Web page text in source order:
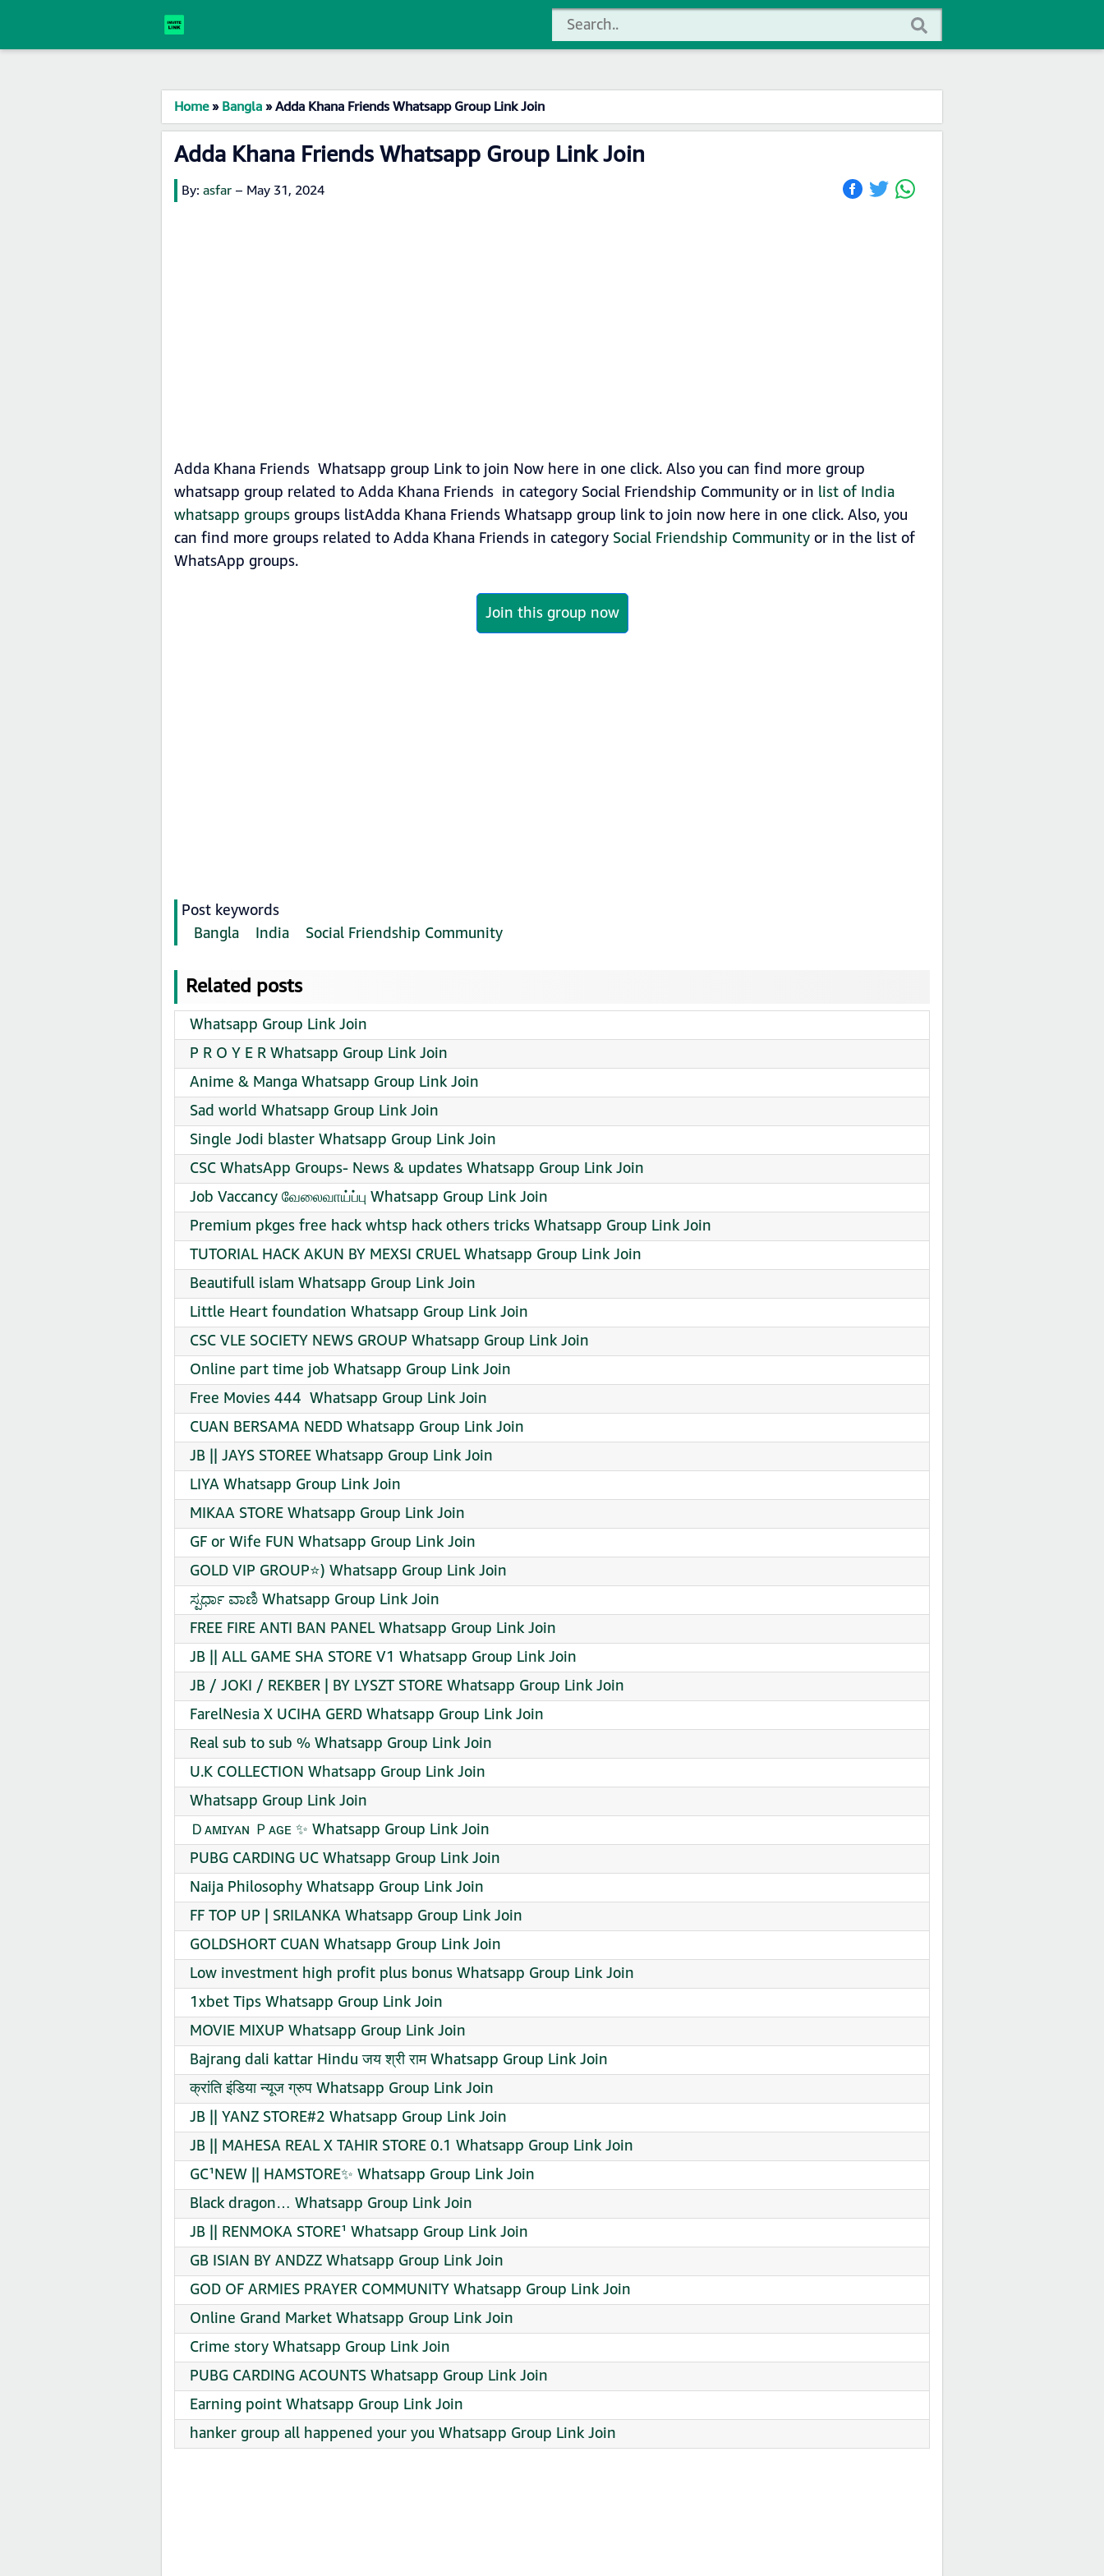
Home»Bangla»Adda Khana Friends Whatsapp Group Link Join
Adda Khana Friends Whatsapp Group Link Join
By: asfar – May 31, 2024
Adda Khana Friends Whatsapp group Link to join Now here in one click. Also you can find more group
whatsapp group related to Adda Khana Friends in category Social Friendship Community or in list of India
whatsapp groupsgroups listAdda Khana Friends Whatsapp group link to join now here in one click. Also, you
can find more groups related to Adda Khana Friends in category Social Friendship Communityor in the list of
WhatsApp groups.
Join this group now
Post keywords
Bangla
India Social Friendship Community
Related posts
Whatsapp Group Link Join
P R O Y E R Whatsapp Group Link Join
Anime & Manga Whatsapp Group Link Join
Sad world Whatsapp Group Link Join
Single Jodi blaster Whatsapp Group Link Join
CSC WhatsApp Groups- News & updates Whatsapp Group Link Join
Job Vaccancy வேலைவாய்ப்பு Whatsapp Group Link Join
Premium pkges free hack whtsp hack others tricks Whatsapp Group Link Join
TUTORIAL HACK AKUN BY MEXSI CRUEL Whatsapp Group Link Join
Beautifull islam Whatsapp Group Link Join
Little Heart foundation Whatsapp Group Link Join
CSC VLE SOCIETY NEWS GROUP Whatsapp Group Link Join
Online part time job Whatsapp Group Link Join
Free Movies 444 ️ Whatsapp Group Link Join
CUAN BERSAMA NEDD Whatsapp Group Link Join
JB || JAYS STOREE Whatsapp Group Link Join
LIYA Whatsapp Group Link Join
MIKAA STORE Whatsapp Group Link Join
GF or Wife FUN Whatsapp Group Link Join
GOLD VIP GROUP⭐) Whatsapp Group Link Join
ಸ್ಪರ್ಧಾ ವಾಣಿ Whatsapp Group Link Join
FREE FIRE ANTI BAN PANEL Whatsapp Group Link Join
JB || ALL GAME SHA STORE V1 Whatsapp Group Link Join
JB / JOKI / REKBER | BY LYSZT STORE Whatsapp Group Link Join
FarelNesia X UCIHA GERD Whatsapp Group Link Join
Real sub to sub % Whatsapp Group Link Join
U.K COLLECTION Whatsapp Group Link Join
Whatsapp Group Link Join
Ｄᴀᴍɪʏᴀɴ Ｐᴀɢᴇ ✨ Whatsapp Group Link Join
PUBG CARDING UC Whatsapp Group Link Join
Naija Philosophy Whatsapp Group Link Join
FF TOP UP | SRILANKA Whatsapp Group Link Join
GOLDSHORT CUAN Whatsapp Group Link Join
Low investment high profit plus bonus Whatsapp Group Link Join
1xbet Tips Whatsapp Group Link Join
MOVIE MIXUP Whatsapp Group Link Join
Bajrang dali kattar Hindu जय श्री राम Whatsapp Group Link Join
क्रांति इंडिया न्यूज ग्रुप Whatsapp Group Link Join
JB || YANZ STORE#2 Whatsapp Group Link Join
JB || MAHESA REAL X TAHIR STORE 0.1 Whatsapp Group Link Join
GC¹NEW || HAMSTORE✨ Whatsapp Group Link Join
Black dragon… Whatsapp Group Link Join
JB || RENMOKA STORE¹ Whatsapp Group Link Join
GB ISIAN BY ANDZZ Whatsapp Group Link Join
GOD OF ARMIES PRAYER COMMUNITY Whatsapp Group Link Join
Online Grand Market Whatsapp Group Link Join
Crime story Whatsapp Group Link Join
PUBG CARDING ACOUNTS Whatsapp Group Link Join
Earning point Whatsapp Group Link Join
hanker group all happened your you Whatsapp Group Link Join